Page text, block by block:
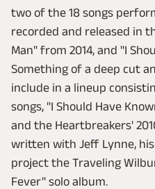
two of the 18 songs
recorded and released in
Man" from 2014, and "I
Something of a deep cut
include in a lineup
songs, "I Should Have
and the Heartbreakers'
written with Jeff Lynne,
project the Traveling
Fever" solo album.